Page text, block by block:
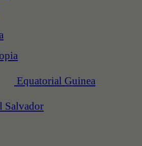
Equatorial Guinea
Salvador